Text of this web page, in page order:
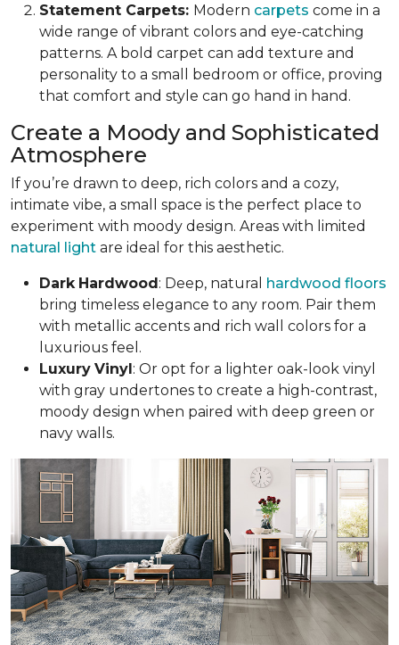
Statement Carpets: Modern carpets come in a
wide range of vibrant colors and eye-catching
patterns. A bold carpet can add texture and
personality to a small bedroom or office, proving
that comfort and style can go hand in hand.
Create a Moody and Sophisticated
Atmosphere
If you’re drawn to deep, rich colors and a cozy,
intimate vibe, a small space is the perfect place to
experiment with moody design. Areas with limited
natural light are ideal for this aesthetic.
Dark Hardwood: Deep, natural hardwood floors
bring timeless elegance to any room. Pair them
with metallic accents and rich wall colors for a
luxurious feel.
Luxury Vinyl: Or opt for a lighter oak-look vinyl
with gray undertones to create a high-contrast,
moody design when paired with deep green or
navy walls.